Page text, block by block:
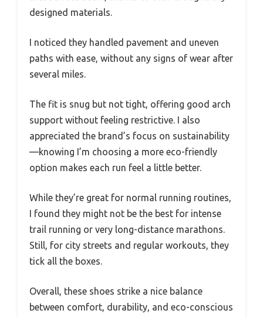
designed materials.
I noticed they handled pavement and uneven
paths with ease, without any signs of wear after
several miles.
The fit is snug but not tight, offering good arch
support without feeling restrictive. I also
appreciated the brand’s focus on sustainability
—knowing I’m choosing a more eco-friendly
option makes each run feel a little better.
While they’re great for normal running routines,
I found they might not be the best for intense
trail running or very long-distance marathons.
Still, for city streets and regular workouts, they
tick all the boxes.
Overall, these shoes strike a nice balance
between comfort, durability, and eco-conscious